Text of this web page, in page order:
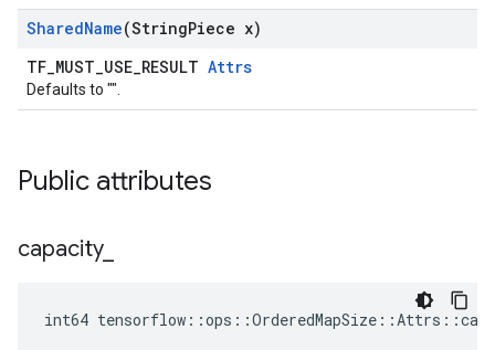
SharedName(StringPiece x)
TF_MUST_USE_RESULT Attrs
Defaults to "".
Public attributes
capacity_
int64